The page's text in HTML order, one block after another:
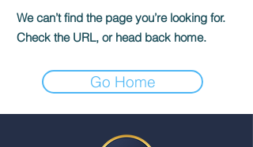
We can’t find the page you’re looking for.
Check the URL, or head back home.
Go Home